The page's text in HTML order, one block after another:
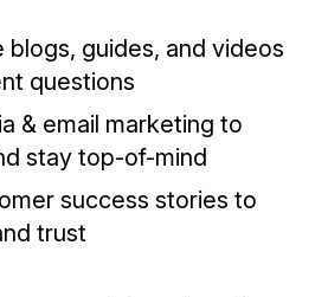
blogs, guides, and videos
questions
& email marketing to
stay top-of-mind
success stories to
trust